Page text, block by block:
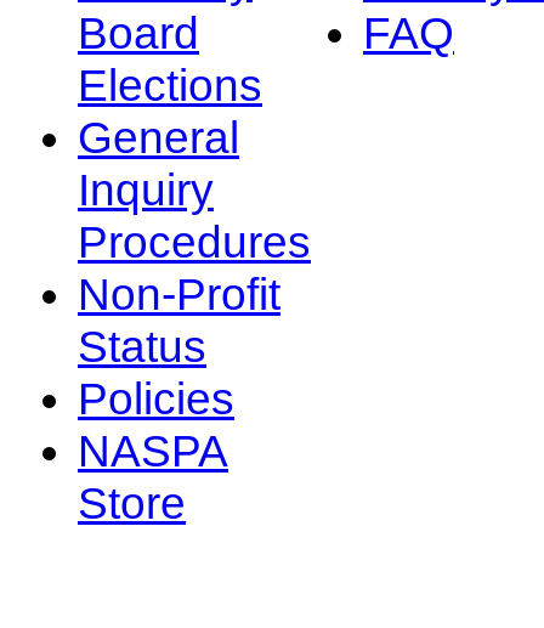
Board
Elections
General
Inquiry
Procedures
Non-Profit
Status
Policies
NASPA
Store
FAQ